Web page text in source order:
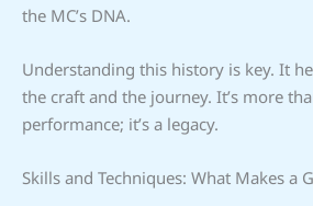
the MC’s DNA.
Understanding this history is key. It
the craft and the journey. It’s more
performance; it’s a legacy.
Skills and Techniques: What Makes a